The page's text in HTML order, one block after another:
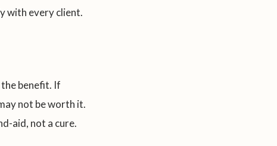
with every client.
benefit. If
not be worth it.
aid, not a cure.